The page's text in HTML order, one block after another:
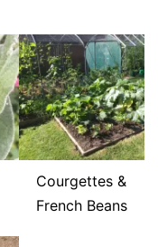
Courgettes &
French Beans